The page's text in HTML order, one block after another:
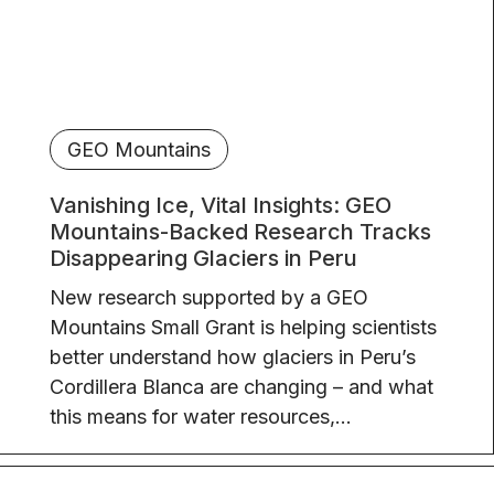
GEO Mountains
Vanishing Ice, Vital Insights: GEO
Mountains-Backed Research Tracks
Disappearing Glaciers in Peru
New research supported by a GEO
Mountains Small Grant is helping scientists
better understand how glaciers in Peru’s
Cordillera Blanca are changing – and what
this means for water resources,...